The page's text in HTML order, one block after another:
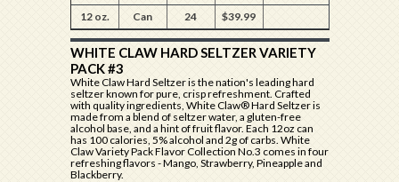
12 oz.
Can 24 $39.99
WHITE CLAW HARD SELTZER VARIETY
PACK #3
White Claw Hard Seltzer is the nation's leading hard
seltzer known for pure, crisp refreshment. Crafted
with quality ingredients, White Claw® Hard Seltzer is
made from a blend of seltzer water, a gluten-free
alcohol base, and a hint of fruit flavor. Each 12oz can
has 100 calories, 5% alcohol and 2g of carbs. White
Claw Variety Pack Flavor Collection No.3 comes in four
refreshing flavors - Mango, Strawberry, Pineapple and
Blackberry.